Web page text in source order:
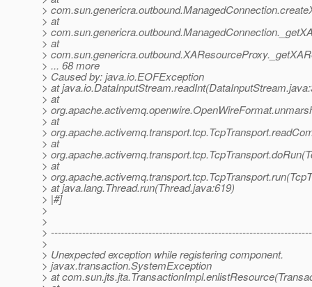
>
> at
>
> at
>
> ... 68 more
> Caused by: java.io.EOFException
> at
> at
>
> at
>
> at
>
> at
>
> at java.lang.Thread.run(Thread.java:619)
> |#]
>
>
>
>
> Unexpected exception while registering component.
> javax.transaction.SystemException
> at